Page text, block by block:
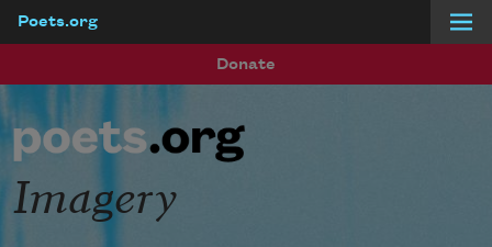
Poets.org
Donate
Imagery